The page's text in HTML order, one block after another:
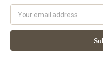
Address